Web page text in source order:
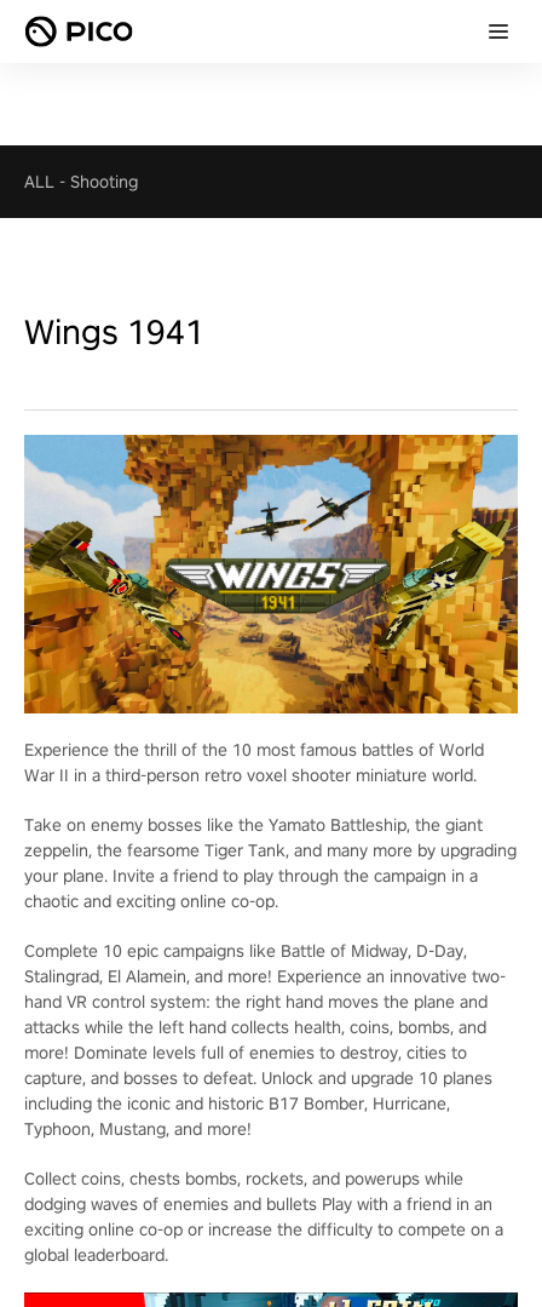
ALL - Shooting
Wings 1941
Experience the thrill of the 10 most famous battles of World
War II in a third-person retro voxel shooter miniature world.
Take on enemy bosses like the Yamato Battleship, the giant
zeppelin, the fearsome Tiger Tank, and many more by upgrading
your plane. Invite a friend to play through the campaign in a
chaotic and exciting online co-op.
Complete 10 epic campaigns like Battle of Midway, D-Day,
Stalingrad, El Alamein, and more! Experience an innovative two-
hand VR control system: the right hand moves the plane and
attacks while the left hand collects health, coins, bombs, and
more! Dominate levels full of enemies to destroy, cities to
capture, and bosses to defeat. Unlock and upgrade 10 planes
including the iconic and historic B17 Bomber, Hurricane,
Typhoon, Mustang, and more!
Collect coins, chests bombs, rockets, and powerups while
dodging waves of enemies and bullets Play with a friend in an
exciting online co-op or increase the difficulty to compete on a
global leaderboard.